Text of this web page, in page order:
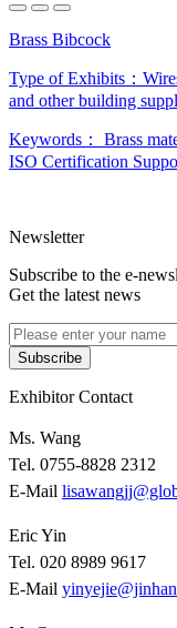
Brass Bibcock
Type of Exhibits：
and other building
Keywords： Brass
ISO Certification
Newsletter
Subscribe to the e-
Get the latest news
Subscribe
Exhibitor Contact
Ms. Wang
Tel. 0755-8828 2312
E-Mail
Eric Yin
Tel. 020 8989 9617
E-Mail